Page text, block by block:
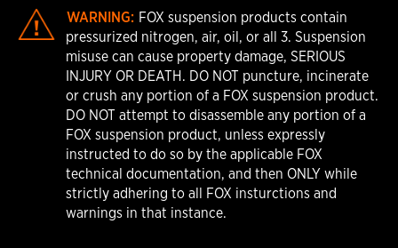
WARNING: FOX suspension products contain
pressurized nitrogen, air, oil, or all 3. Suspension
misuse can cause property damage, SERIOUS
INJURY OR DEATH. DO NOT puncture, incinerate
or crush any portion of a FOX suspension product.
DO NOT attempt to disassemble any portion of a
FOX suspension product, unless expressly
instructed to do so by the applicable FOX
technical documentation, and then ONLY while
strictly adhering to all FOX insturctions and
warnings in that instance.